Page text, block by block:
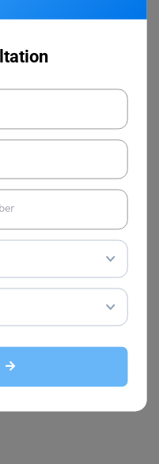
She is adept in
and has built
Proficient in test
as IELTS, TOEFL, PTE,
teaching methods,
with the latest
She is a master
Edu and aims to help